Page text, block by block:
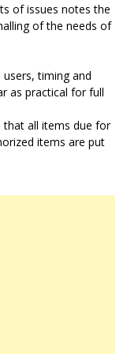
of issues notes the
of the needs of
timing and
as practical for full
that all items due for
items are put